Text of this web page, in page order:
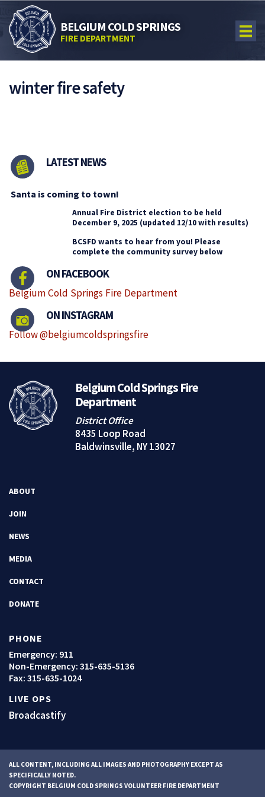
BELGIUM COLD SPRINGS
FIRE DEPARTMENT
winter fire safety
LATEST NEWS
Santa is coming to town!
Annual Fire District election to be held
December 9, 2025 (updated 12/10 with results)
BCSFD wants to hear from you! Please
complete the community survey below
ON FACEBOOK
Belgium Cold Springs Fire Department
ON INSTAGRAM
Follow @belgiumcoldspringsfire
Belgium Cold Springs Fire
Department
District Office
8435 Loop Road
Baldwinsville, NY 13027
ABOUT
JOIN
NEWS
MEDIA
CONTACT
DONATE
PHONE
Emergency: 911
Non-Emergency: 315-635-5136
Fax: 315-635-1024
LIVE OPS
Broadcastify
ALL CONTENT, INCLUDING ALL IMAGES AND PHOTOGRAPHY EXCEPT AS
SPECIFICALLY NOTED.
COPYRIGHT BELGIUM COLD SPRINGS VOLUNTEER FIRE DEPARTMENT